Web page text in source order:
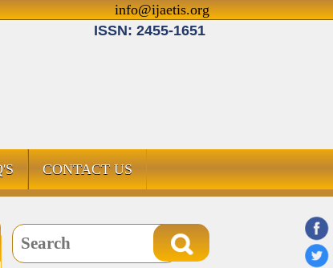
info@ijaetis.org
ISSN: 2455-1651
CONTACT US